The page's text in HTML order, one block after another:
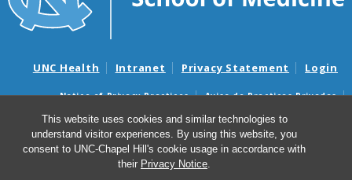
This website uses cookies and similar technologies to
understand visitor experiences. By using this website, you
consent to UNC-Chapel Hill's cookie usage in accordance with
their Privacy Notice.
UNC Health Intranet Privacy Statement Login
Notice of Privacy Practices
Aviso de Practicas Privadas
Nondiscrimination Notice
Aviso de no Discriminacion
Surprise Billing and Good Faith Estimate Notices
Avisos de facturas médicas sorpresas y avisos de presupuestos de